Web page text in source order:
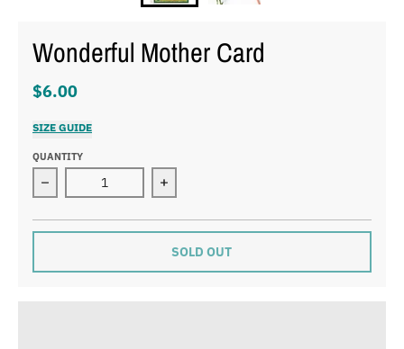
Wonderful Mother Card
$6.00
SIZE GUIDE
QUANTITY
Decrease quantity for Wonderful Mother Card
Increase quantity for Wonderful
SOLD OUT